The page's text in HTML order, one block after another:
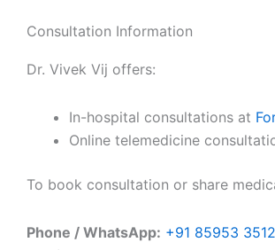
Consultation Information
Dr. Vivek Vij offers:
In-hospital consultations at
Online telemedicine
To book consultation or share
Phone / WhatsApp: +91 85953